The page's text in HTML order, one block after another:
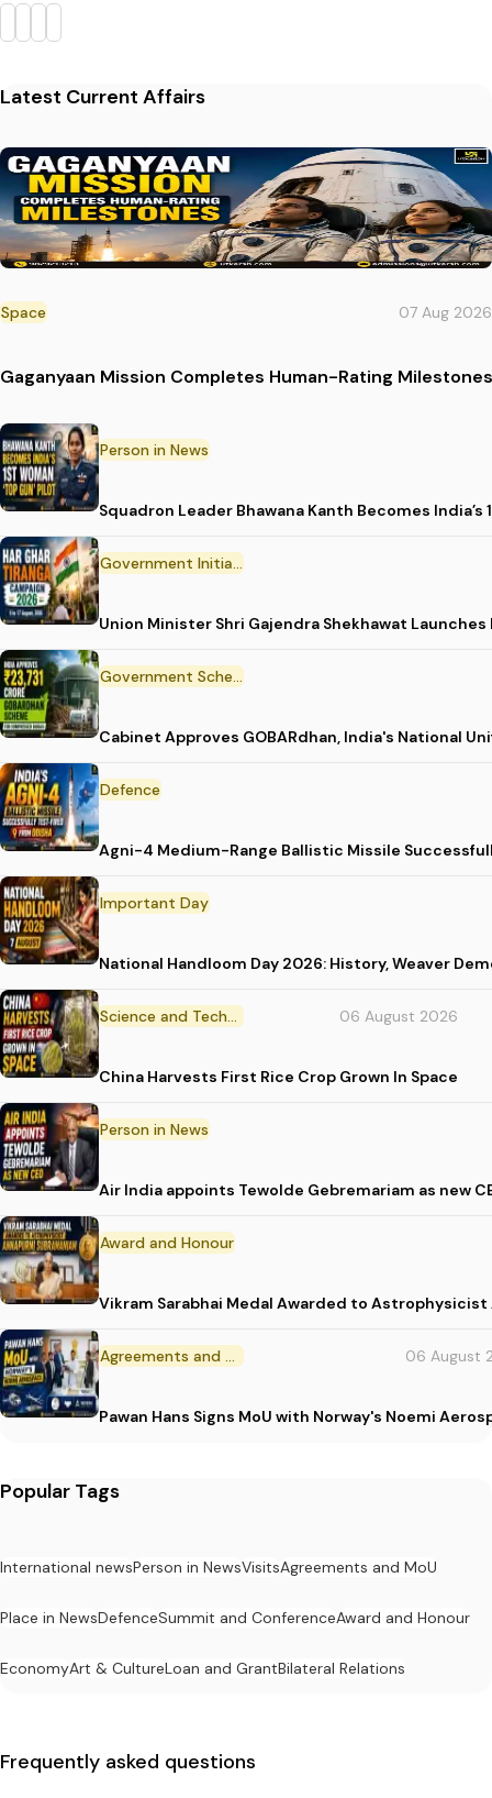
Latest Current Affairs
Space 07 Aug 2026
Gaganyaan Mission Completes Human-Rating Milestones
Person in News
Squadron Leader Bhawana Kanth Becomes India’s
Government Initiative
Union Minister Shri Gajendra Shekhawat
Government Scheme
Cabinet Approves GOBARdhan, India's National
Defence
Agni-4 Medium-Range Ballistic Missile
Important Day
National Handloom Day 2026: History, Weaver
Science and Technology 06 August 2026
China Harvests First Rice Crop Grown In Space
Person in News
Air India appoints Tewolde Gebremariam as new
Award and Honour
Vikram Sarabhai Medal Awarded to Astrophysicist
Agreements and MoU 06 August
Pawan Hans Signs MoU with Norway's Noemi
Popular Tags
International newsPerson in NewsVisitsAgreements and MoU
Place in NewsDefenceSummit and ConferenceAward and Honour
EconomyArt & CultureLoan and GrantBilateral Relations
Frequently asked questions